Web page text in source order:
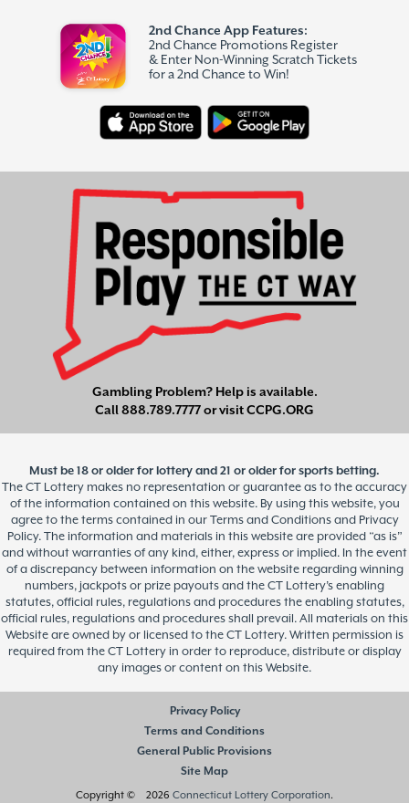
2nd Chance App Features:
2nd Chance Promotions Register
& Enter Non-Winning Scratch Tickets
for a 2nd Chance to Win!
Gambling Problem? Help is available.
Call888.789.7777or visitCCPG.ORG
Must be 18 or older for lottery and 21 or older for sports betting.
The CT Lottery makes no representation or guarantee as to the accuracy
of the information contained on this website. By using this website, you
agree to the terms contained in our Terms and Conditions and Privacy
Policy. The information and materials in this website are provided “as is”
and without warranties of any kind, either, express or implied. In the event
of a discrepancy between information on the website regarding winning
numbers, jackpots or prize payouts and the CT Lottery’s enabling
statutes, official rules, regulations and procedures the enabling statutes,
official rules, regulations and procedures shall prevail. All materials on this
Website are owned by or licensed to the CT Lottery. Written permission is
required from the CT Lottery in order to reproduce, distribute or display
any images or content on this Website.
Privacy Policy
Terms and Conditions
General Public Provisions
Site Map
Copyright © 2026 Connecticut Lottery Corporation.